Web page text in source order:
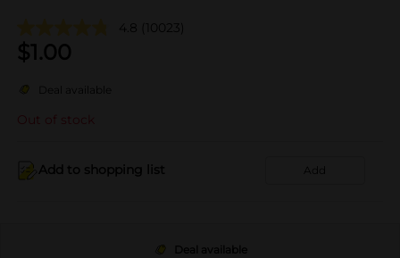
4.8 (10023)
$1.00
Deal available
Out of stock
Add to shopping list Add
Deal available